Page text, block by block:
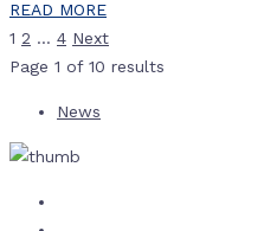
READ MORE
1 2 … 4 Next
Page 1 of 10 results
News